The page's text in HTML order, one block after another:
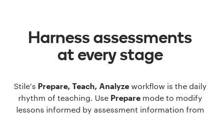
Harness assessments
at every stage
Stile's Prepare, Teach, Analyzeworkflow is the daily
rhythm of teaching. Use Preparemode to modify
lessons informed by assessment information from